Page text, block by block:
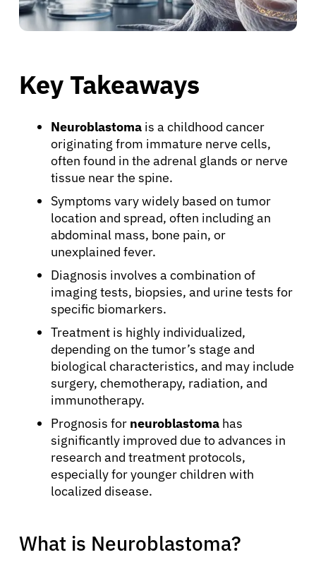
Key Takeaways
Neuroblastoma is a childhood cancer
originating from immature nerve cells,
often found in the adrenal glands or nerve
tissue near the spine.
Symptoms vary widely based on tumor
location and spread, often including an
abdominal mass, bone pain, or
unexplained fever.
Diagnosis involves a combination of
imaging tests, biopsies, and urine tests for
specific biomarkers.
Treatment is highly individualized,
depending on the tumor’s stage and
biological characteristics, and may include
surgery, chemotherapy, radiation, and
immunotherapy.
Prognosis for neuroblastoma has
significantly improved due to advances in
research and treatment protocols,
especially for younger children with
localized disease.
What is Neuroblastoma?